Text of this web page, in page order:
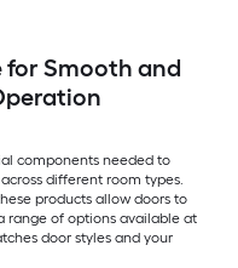
for Smooth and
components needed to
different room types.
products allow doors to
range of options available at
door styles and your